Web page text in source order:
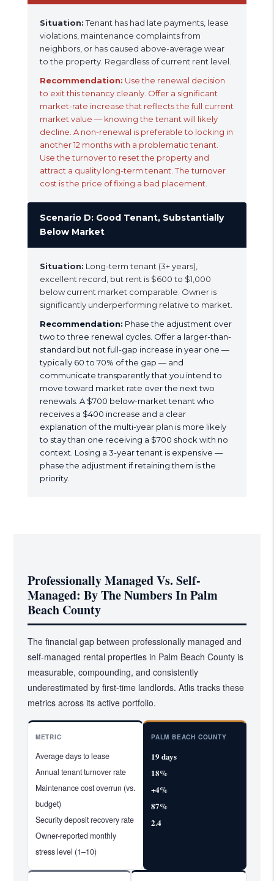
Situation:Tenant has had late payments, lease
violations, maintenance complaints from
neighbors, or has caused above-average wear
to the property. Regardless of current rent level.
Recommendation: Use the renewal decision
to exit this tenancy cleanly. Offer a significant
market-rate increase that reflects the full current
market value — knowing the tenant will likely
decline. A non-renewal is preferable to locking in
another 12 months with a problematic tenant.
Use the turnover to reset the property and
attract a quality long-term tenant. The turnover
cost is the price of fixing a bad placement.
Scenario D: Good Tenant, Substantially
Below Market
Situation: Long-term tenant (3+ years),
excellent record, but rent is $600 to $1,000
below current market comparable. Owner is
significantly underperforming relative to market.
Recommendation: Phase the adjustment over
two to three renewal cycles. Offer a larger-than-
standard but not full-gap increase in year one —
typically 60 to 70% of the gap — and
communicate transparently that you intend to
move toward market rate over the next two
renewals. A $700 below-market tenant who
receives a $400 increase and a clear
explanation of the multi-year plan is more likely
to stay than one receiving a $700 shock with no
context. Losing a 3-year tenant is expensive —
phase the adjustment if retaining them is the
priority.
Professionally Managed Vs. Self-
Managed: By The Numbers In Palm
Beach County
The financial gap between professionally managed and
self-managed rental properties in Palm Beach County is
measurable, compounding, and consistently
underestimated by first-time landlords. Atlis tracks these
metrics across its active portfolio.
METRIC
Average days to lease
Annual tenant turnover rate
Maintenance cost overrun (vs.
budget)
Security deposit recovery rate
Owner-reported monthly
stress level (1–10)
PALM BEACH COUNTY
19 days
18%
+4%
87%
2.4